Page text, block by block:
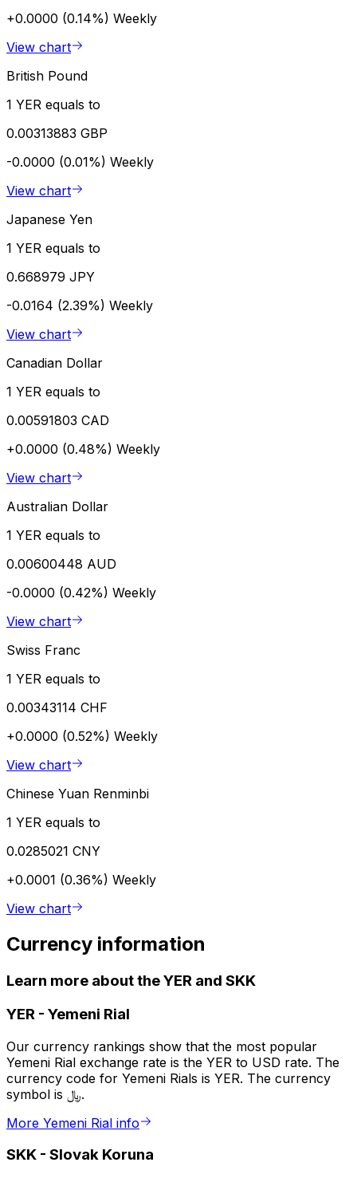
+0.0000 (0.14%) Weekly
View chart
British Pound
1 YER equals to
0.00313883 GBP
-0.0000 (0.01%) Weekly
View chart
Japanese Yen
1 YER equals to
0.668979 JPY
-0.0164 (2.39%) Weekly
View chart
Canadian Dollar
1 YER equals to
0.00591803 CAD
+0.0000 (0.48%) Weekly
View chart
Australian Dollar
1 YER equals to
0.00600448 AUD
-0.0000 (0.42%) Weekly
View chart
Swiss Franc
1 YER equals to
0.00343114 CHF
+0.0000 (0.52%) Weekly
View chart
Chinese Yuan Renminbi
1 YER equals to
0.0285021 CNY
+0.0001 (0.36%) Weekly
View chart
Currency information
Learn more about the YER and SKK
YER - Yemeni Rial
Our currency rankings show that the most popular
Yemeni Rial exchange rate is the YER to USD rate. The
currency code for Yemeni Rials is YER. The currency
symbol is ﷼.
More Yemeni Rial info
SKK - Slovak Koruna